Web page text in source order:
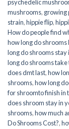
psychedelic
mushrooms, growing
strain,hippie flip,
How do people find
how long do shrooms
long do shrooms stay
long do shrooms take
does dmt last,how
shrooms,how long
for shroomto finish in
does shroom stay in
shrooms,how much
Do Shrooms Cost?,